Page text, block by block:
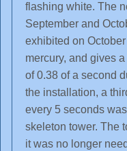
flashing white. The
September and
exhibited on
mercury, and gives
of 0.38 of a second
the installation, a
every 5 seconds
skeleton tower. The
it was no longer